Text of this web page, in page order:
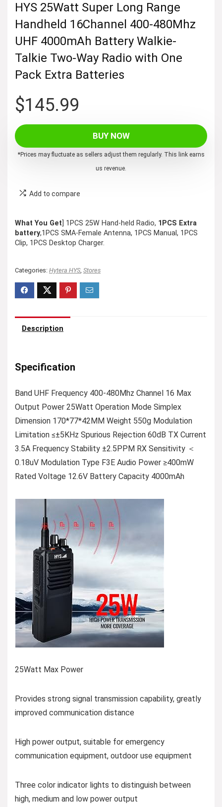
HYS 25Watt Super Long Range
Handheld 16Channel 400-480Mhz
UHF 4000mAh Battery Walkie-
Talkie Two-Way Radio with One
Pack Extra Batteries
$145.99
BUY NOW
*Prices may fluctuate as sellers adjust them regularly. This link earns
us revenue.
Add to compare
What You Get ] 1PCS 25W Hand-held Radio, 1PCS Extra
battery,1PCS SMA-Female Antenna, 1PCS Manual, 1PCS
Clip, 1PCS Desktop Charger.
Categories: Hytera HYS, Stores
Description
Specification
Band UHF Frequency 400-480Mhz Channel 16 Max
Output Power 25Watt Operation Mode Simplex
Dimension 170*77*42MM Weight 550g Modulation
Limitation ≤±5KHz Spurious Rejection 60dB TX Current
3.5A Frequency Stability ±2.5PPM RX Sensitivity ＜
0.18uV Modulation Type F3E Audio Power ≥400mW
Rated Voltage 12.6V Battery Capacity 4000mAh
25Watt Max Power
Provides strong signal transmission capability, greatly
improved communication distance
High power output, suitable for emergency
communication equipment, outdoor use equipment
Three color indicator lights to distinguish between
high, medium and low power output